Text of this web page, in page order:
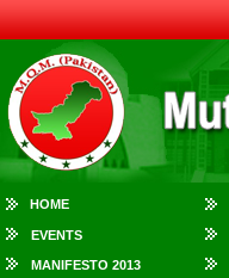
HOME
EVENTS
MANIFESTO 2013